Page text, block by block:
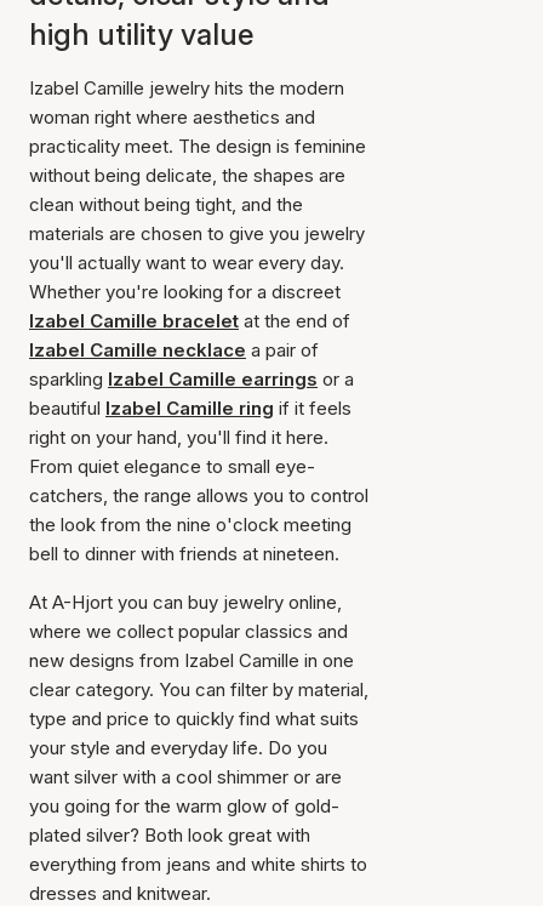
high utility value
Izabel Camille jewelry hits the modern
woman right where aesthetics and
practicality meet. The design is feminine
without being delicate, the shapes are
clean without being tight, and the
materials are chosen to give you jewelry
you'll actually want to wear every day.
Whether you're looking for a discreet
Izabel Camille bracelet at the end of
Izabel Camille necklace a pair of
sparkling Izabel Camille earrings or a
beautiful Izabel Camille ring if it feels
right on your hand, you'll find it here.
From quiet elegance to small eye-
catchers, the range allows you to control
the look from the nine o'clock meeting
bell to dinner with friends at nineteen.
At A-Hjort you can buy jewelry online,
where we collect popular classics and
new designs from Izabel Camille in one
clear category. You can filter by material,
type and price to quickly find what suits
your style and everyday life. Do you
want silver with a cool shimmer or are
you going for the warm glow of gold-
plated silver? Both look great with
everything from jeans and white shirts to
dresses and knitwear.